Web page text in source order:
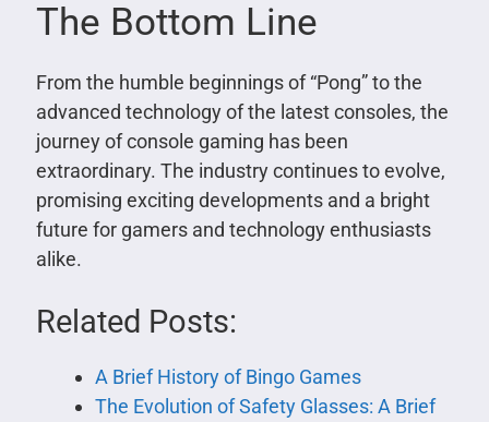
The Bottom Line
From the humble beginnings of “Pong” to the
advanced technology of the latest consoles, the
journey of console gaming has been
extraordinary. The industry continues to evolve,
promising exciting developments and a bright
future for gamers and technology enthusiasts
alike.
Related Posts:
A Brief History of Bingo Games
The Evolution of Safety Glasses: A Brief